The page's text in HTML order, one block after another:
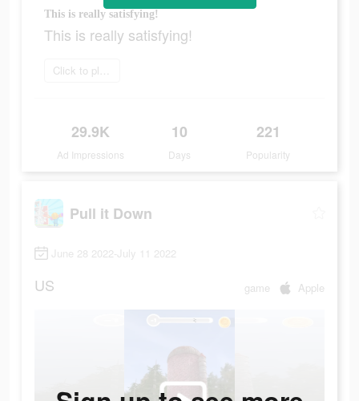
This is really satisfying!
This is really satisfying!
Click to play now
29.9K
Ad Impressions
10
Days
221
Popularity
Pull it Down
June 28 2022-July 11 2022
US game Apple